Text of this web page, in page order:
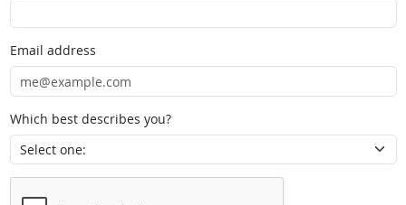
Email address
Which best describes you?